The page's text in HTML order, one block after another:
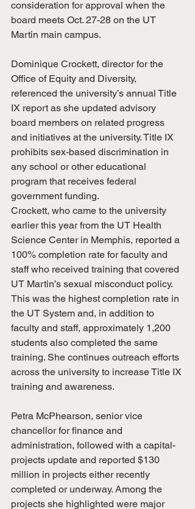
consideration for approval when the
board meets Oct. 27-28 on the UT
Martin main campus.
Dominique Crockett, director for the
Office of Equity and Diversity,
referenced the university’s annual Title
IX report as she updated advisory
board members on related progress
and initiatives at the university. Title IX
prohibits sex-based discrimination in
any school or other educational
program that receives federal
government funding.
Crockett, who came to the university
earlier this year from the UT Health
Science Center in Memphis, reported a
100% completion rate for faculty and
staff who received training that covered
UT Martin’s sexual misconduct policy.
This was the highest completion rate in
the UT System and, in addition to
faculty and staff, approximately 1,200
students also completed the same
training. She continues outreach efforts
across the university to increase Title IX
training and awareness.
Petra McPhearson, senior vice
chancellor for finance and
administration, followed with a capital-
projects update and reported $130
million in projects either recently
completed or underway. Among the
projects she highlighted were major